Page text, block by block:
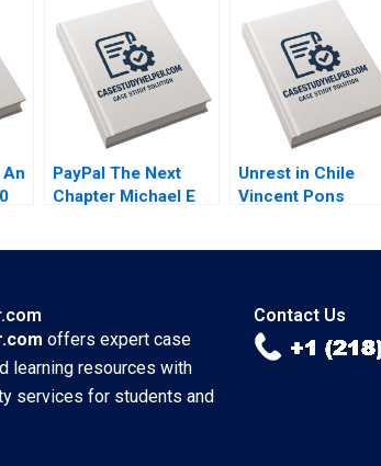
Stangler Spencer C
N Hagist 2020
PayPal The Next
Chapter Michael E
Unrest in Chile
Vincent Pons
offers expert case
learning resources with
services for students and
Contact Us